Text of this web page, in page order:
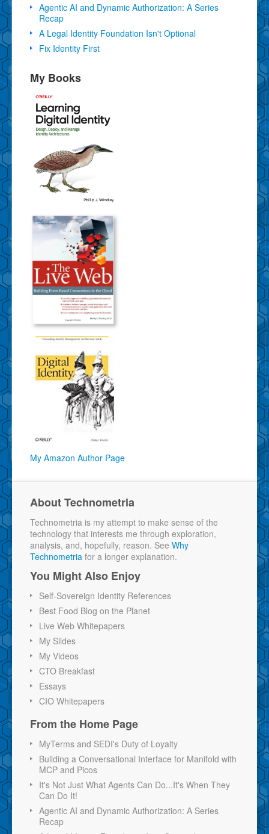
Agentic AI and Dynamic Authorization: A Series
Recap
A Legal Identity Foundation Isn't Optional
Fix Identity First
My Books
My Amazon Author Page
About Technometria
Technometria is my attempt to make sense of the
technology that interests me through exploration,
analysis, and, hopefully, reason. See Why
Technometria for a longer explanation.
You Might Also Enjoy
Self-Sovereign Identity References
Best Food Blog on the Planet
Live Web Whitepapers
My Slides
My Videos
CTO Breakfast
Essays
CIO Whitepapers
From the Home Page
MyTerms and SEDI's Duty of Loyalty
Building a Conversational Interface for Manifold with
MCP and Picos
It's Not Just What Agents Can Do...It's When They
Can Do It!
Agentic AI and Dynamic Authorization: A Series
Recap